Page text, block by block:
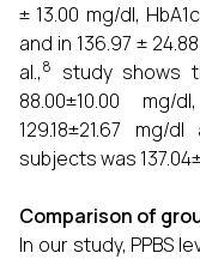
± 13.00 mg/dl,
and in 136.97 ±
al.,8
study shows
88.00±10.00
129.18±21.67 mg/
subjects was
Comparison of
In our study, PPBS